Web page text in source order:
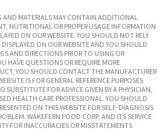
AND MATERIALS MAY CONTAIN ADDITIONAL
NUTRITIONAL OR PROPER USAGE INFORMATION
ON OUR WEBSITE. YOU SHOULD NOT RELY
ON OUR WEBSITE AND YOU SHOULD
AND DIRECTIONS PRIOR TO USING OR
HAVE QUESTIONS OR REQUIRE MORE
YOU SHOULD CONTACT THE MANUFACTURER
IS FOR GENERAL REFERENCE PURPOSES
SUBSTITUTE FOR ADVICE GIVEN BY A PHYSICIAN,
HEALTH CARE PROFESSIONAL. YOU SHOULD
ON THIS WEBSITE FOR SELF-DIAGNOSIS
WAKEFERN FOOD CORP. AND ITS SERVICE
FOR INACCURACIES OR MISSTATEMENTS